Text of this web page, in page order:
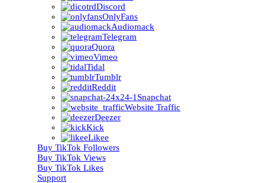
Discord
OnlyFans
Audiomack
Telegram
Quora
Vimeo
Tidal
Tumblr
Reddit
Snapchat
Website Traffic
Deezer
Kick
Likee
Buy TikTok Followers
Buy TikTok Views
Buy TikTok Likes
Support